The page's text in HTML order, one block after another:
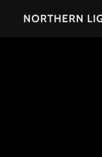
NORTHERN